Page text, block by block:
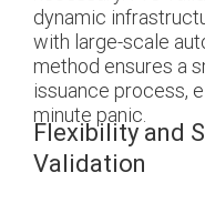
dynamic
with large-scale
method ensures a
issuance process,
minute panic.
Flexibility and
Validation